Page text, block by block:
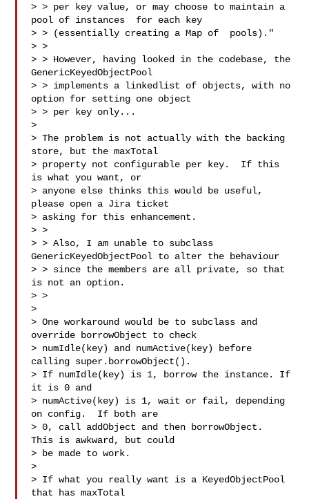
> > per key value, or may choose to maintain a
pool of instances  for each key
> > (essentially creating a Map of  pools)."
> >
> > However, having looked in the codebase, the
GenericKeyedObjectPool
> > implements a linkedlist of objects, with no
option for setting one object
> > per key only...
>
> The problem is not actually with the backing
store, but the maxTotal
> property not configurable per key.  If this
is what you want, or
> anyone else thinks this would be useful,
please open a Jira ticket
> asking for this enhancement.
> >
> > Also, I am unable to subclass
GenericKeyedObjectPool to alter the behaviour
> > since the members are all private, so that
is not an option.
> >
>
> One workaround would be to subclass and
override borrowObject to check
> numIdle(key) and numActive(key) before
calling super.borrowObject().
> If numIdle(key) is 1, borrow the instance. If
it is 0 and
> numActive(key) is 1, wait or fail, depending
on config.  If both are
> 0, call addObject and then borrowObject.
This is awkward, but could
> be made to work.
>
> If what you really want is a KeyedObjectPool
that has maxTotal